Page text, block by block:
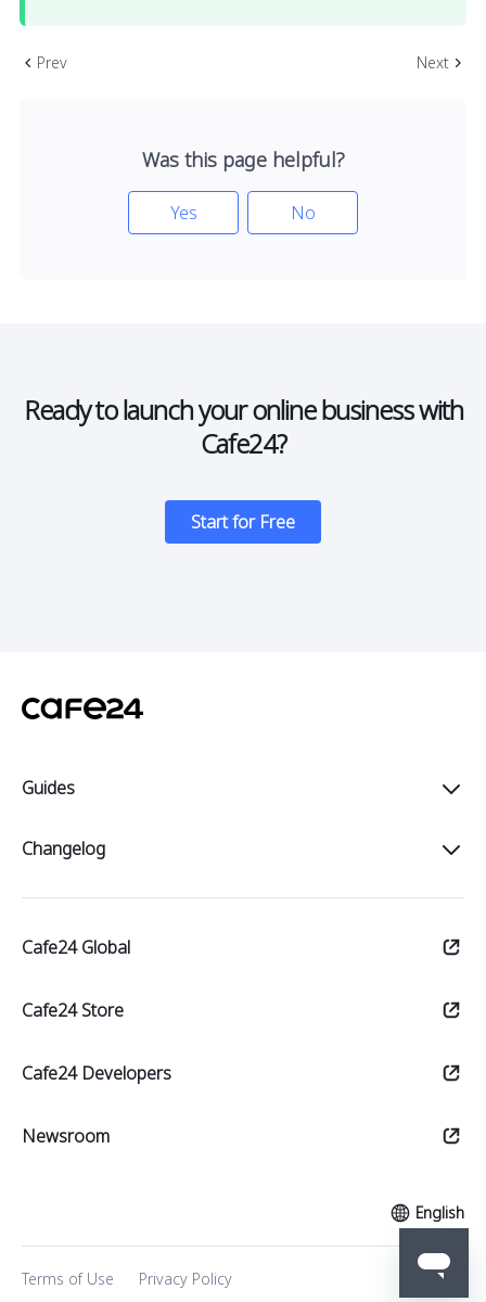
Prev Next
Was this page helpful?
Yes No
Ready to launch your online business with
Cafe24?
Start for Free
Guides
Intro
Start
Sell
Changelog
All
Notices
Updates
Cafe24 Global
Cafe24 Store
Cafe24 Developers
Newsroom
English
Terms of Use Privacy Policy